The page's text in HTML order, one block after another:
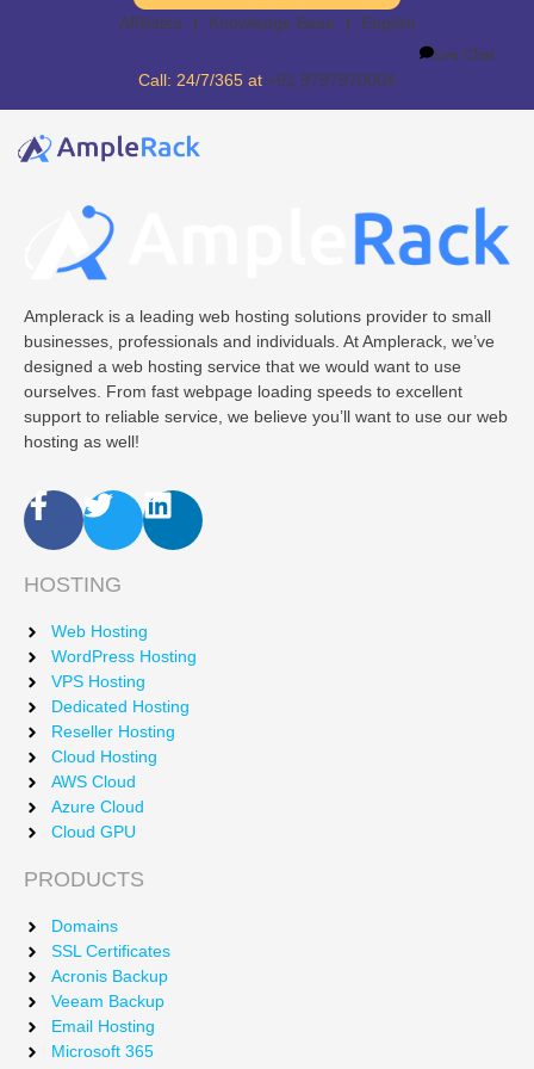
Affiliates Knowledge Base English
Live Chat
Call: 24/7/365 at +91 9797970004
Amplerack is a leading web hosting solutions provider to small
businesses, professionals and individuals. At Amplerack, we’ve
designed a web hosting service that we would want to use
ourselves. From fast webpage loading speeds to excellent
support to reliable service, we believe you’ll want to use our web
hosting as well!
HOSTING
Web Hosting
WordPress Hosting
VPS Hosting
Dedicated Hosting
Reseller Hosting
Cloud Hosting
AWS Cloud
Azure Cloud
Cloud GPU
PRODUCTS
Domains
SSL Certificates
Acronis Backup
Veeam Backup
Email Hosting
Microsoft 365